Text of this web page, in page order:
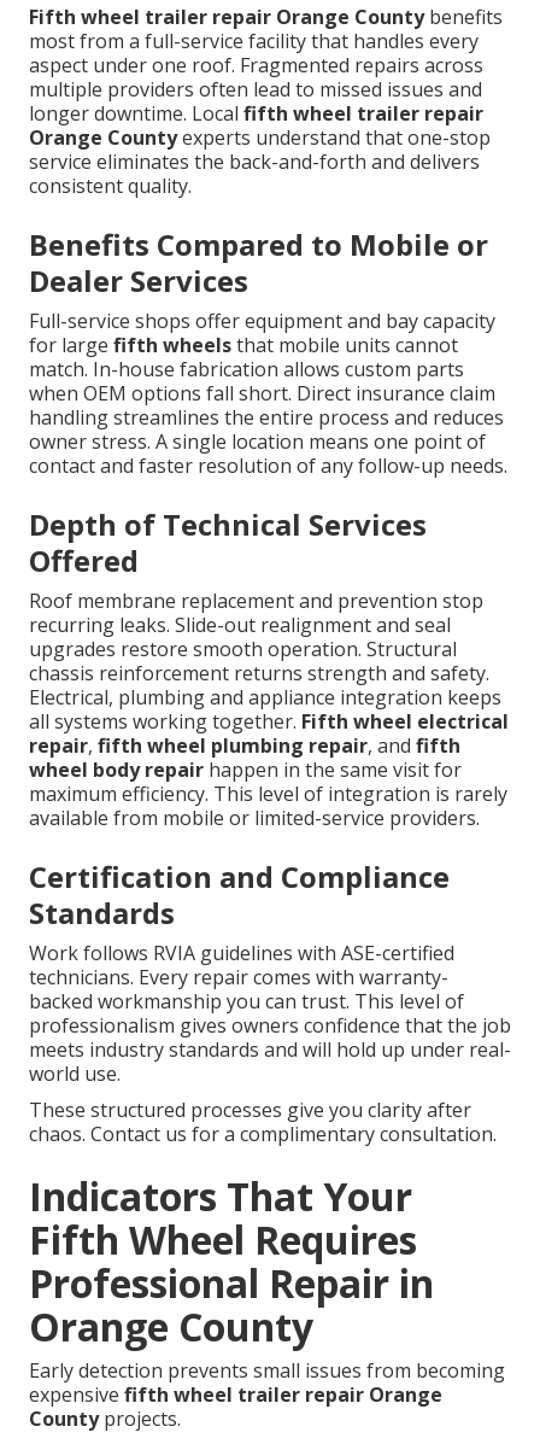
Fifth wheel trailer repair Orange Countybenefits
most from a full-service facility that handles every
aspect under one roof. Fragmented repairs across
multiple providers often lead to missed issues and
longer downtime. Local fifth wheel trailer repair
Orange Countyexperts understand that one-stop
service eliminates the back-and-forth and delivers
consistent quality.
Benefits Compared to Mobile or
Dealer Services
Full-service shops offer equipment and bay capacity
for large fifth wheelsthat mobile units cannot
match. In-house fabrication allows custom parts
when OEM options fall short. Direct insurance claim
handling streamlines the entire process and reduces
owner stress. A single location means one point of
contact and faster resolution of any follow-up needs.
Depth of Technical Services
Offered
Roof membrane replacement and prevention stop
recurring leaks. Slide-out realignment and seal
upgrades restore smooth operation. Structural
chassis reinforcement returns strength and safety.
Electrical, plumbing and appliance integration keeps
all systems working together. Fifth wheel electrical
repair, fifth wheel plumbing repair, and fifth
wheel body repair happen in the same visit for
maximum efficiency. This level of integration is rarely
available from mobile or limited-service providers.
Certification and Compliance
Standards
Work follows RVIA guidelines with ASE-certified
technicians. Every repair comes with warranty-
backed workmanship you can trust. This level of
professionalism gives owners confidence that the job
meets industry standards and will hold up under real-
world use.
These structured processes give you clarity after
chaos. Contact us for a complimentary consultation.
Indicators That Your
Fifth Wheel Requires
Professional Repair in
Orange County
Early detection prevents small issues from becoming
expensive fifth wheel trailer repair Orange
Countyprojects.